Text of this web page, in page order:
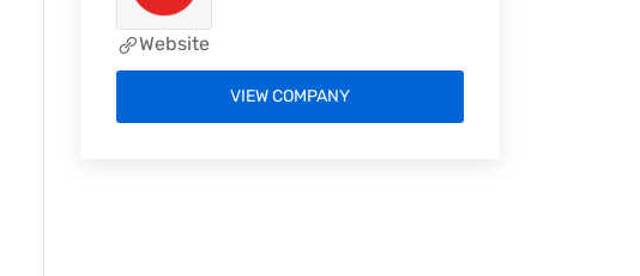
Website
VIEW COMPANY